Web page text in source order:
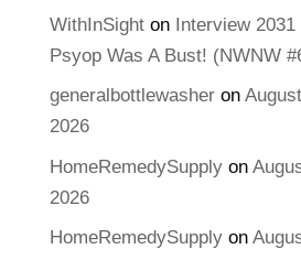
WithInSighton Interview
Psyop Was A Bust! (NWNW
generalbottlewasheron
2026
HomeRemedySupplyon
2026
HomeRemedySupplyon